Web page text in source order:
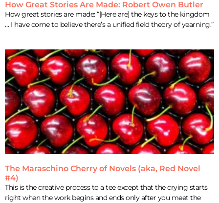
How Great Stories Are Made: Robert Owen Butler
How great stories are made: “[Here are] the keys to the kingdom
… I have come to believe there’s a unified field theory of yearning.”
The Maraschino Cherry of Novels (aka, Red Novel
#4)
This is the creative process to a tee except that the crying starts
right when the work begins and ends only after you meet the